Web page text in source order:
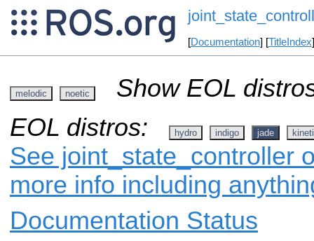
[Documentation] [TitleIndex
melodic noetic
Show EOL
EOL distros:
hydro indigo jade
See joint_state_controller
more info including
Documentation Status